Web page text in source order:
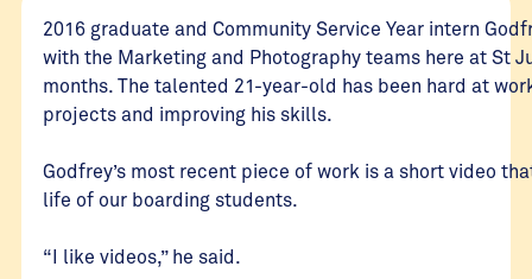
2016 graduate and Community Service Year intern
with the Marketing and Photography teams here at St
months. The talented 21-year-old has been hard at
projects and improving his skills.
Godfrey’s most recent piece of work is a short video
life of our boarding students.
“I like videos,” he said.